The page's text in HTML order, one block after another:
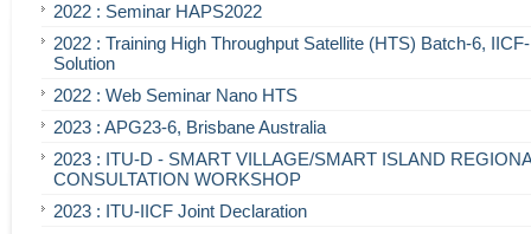
2022 : Seminar HAPS2022
2022 : Training High Throughput Satellite (HTS) Batch-6,
Solution
2022 : Web Seminar Nano HTS
2023 : APG23-6, Brisbane Australia
2023 : ITU-D - SMART VILLAGE/SMART ISLAND
CONSULTATION WORKSHOP
2023 : ITU-IICF Joint Declaration